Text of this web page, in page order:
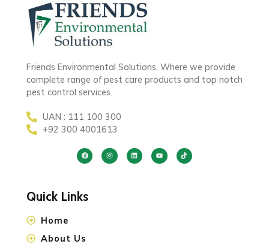
Friends Environmental Solutions, Where we provide
complete range of pest care products and top notch
pest control services.
UAN : 111 100 300
+92 300 4001613
Quick Links
Home
About Us